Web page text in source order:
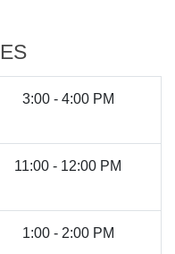
3:00 - 4:00 PM
11:00 - 12:00 PM
1:00 - 2:00 PM